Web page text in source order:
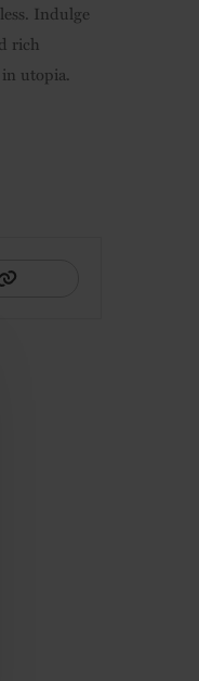
Indulge
rich
utopia.